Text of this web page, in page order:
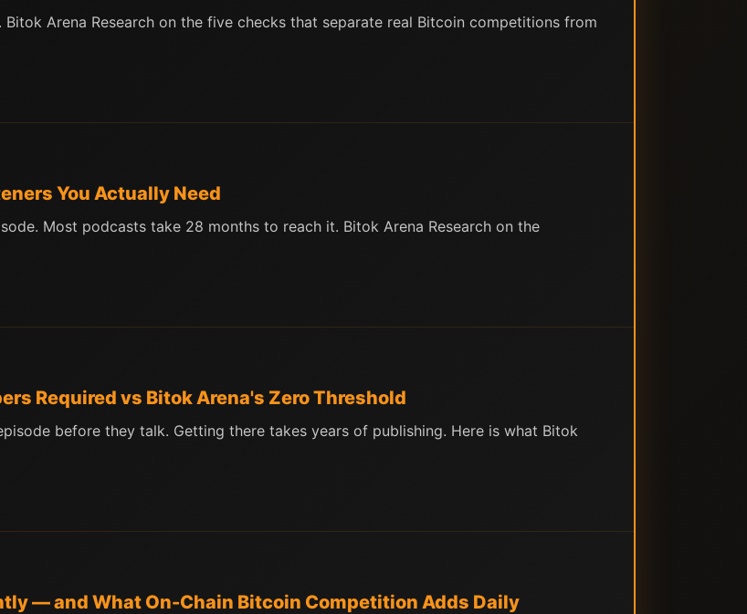
Arena Research on the five checks that separate real Bitcoin competitions from
You Actually Need
Most podcasts take 28 months to reach it. Bitok Arena Research on the
Required vs Bitok Arena's Zero Threshold
before they talk. Getting there takes years of publishing. Here is what Bitok
— and What On-Chain Bitcoin Competition Adds Daily